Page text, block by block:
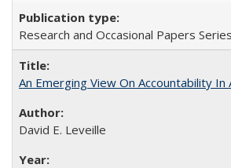
Research and Occasional Papers
An Emerging View On Accountability
David E. Leveille